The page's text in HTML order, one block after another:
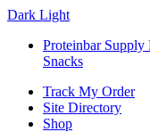
Dark Light
Proteinbar Supply
Snacks
Track My Order
Site Directory
Shop